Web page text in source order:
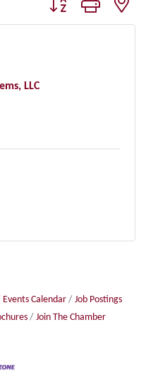
LLC
Events Calendar
Job Postings
Join The Chamber